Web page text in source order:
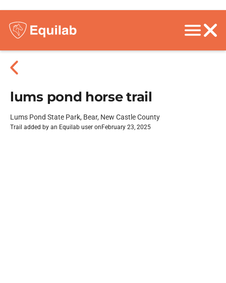
lums pond horse trail
Lums Pond State Park, Bear, New Castle County
Trail added by an Equilab user on February 23, 2025